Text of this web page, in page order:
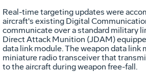
Real-time targeting updates were
aircraft's existing Digital
communicate over a standard military
Direct Attack Munition (JDAM)
data link module. The weapon data link
miniature radio transceiver that
to the aircraft during weapon free-fall.